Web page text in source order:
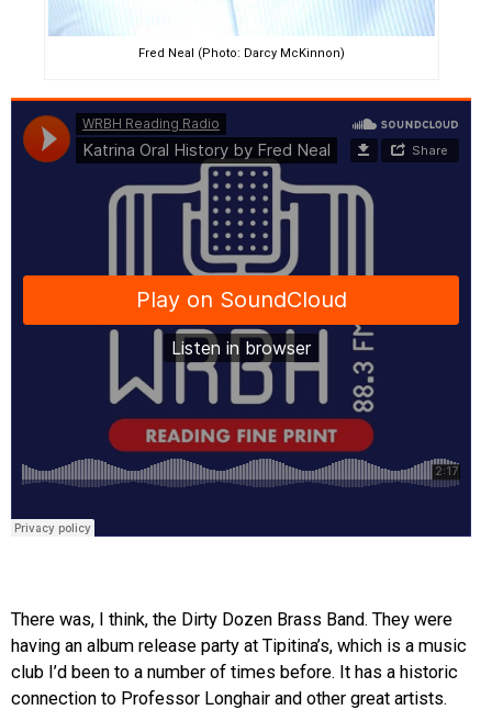
Fred Neal (Photo: Darcy McKinnon)
There was, I think, the Dirty Dozen Brass Band. They were
having an album release party at Tipitina’s, which is a music
club I’d been to a number of times before. It has a historic
connection to Professor Longhair and other great artists.